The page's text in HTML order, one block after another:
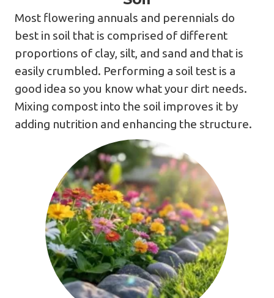
Most flowering annuals and perennials do
best in soil that is comprised of different
proportions of clay, silt, and sand and that is
easily crumbled. Performing a soil test is a
good idea so you know what your dirt needs.
Mixing compost into the soil improves it by
adding nutrition and enhancing the structure.